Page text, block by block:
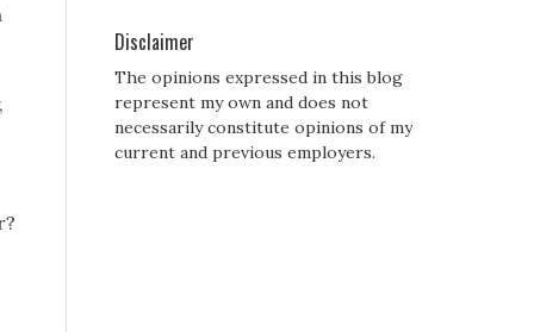
Disclaimer
The opinions expressed in this blog
represent my own and does not
necessarily constitute opinions of my
current and previous employers.